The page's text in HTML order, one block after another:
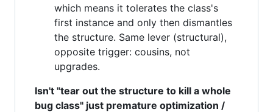
which means it tolerates the class's
first instance and only then dismantles
the structure. Same lever (structural),
opposite trigger: cousins, not
upgrades.
Isn't "tear out the structure to kill a whole
bug class" just premature optimization /